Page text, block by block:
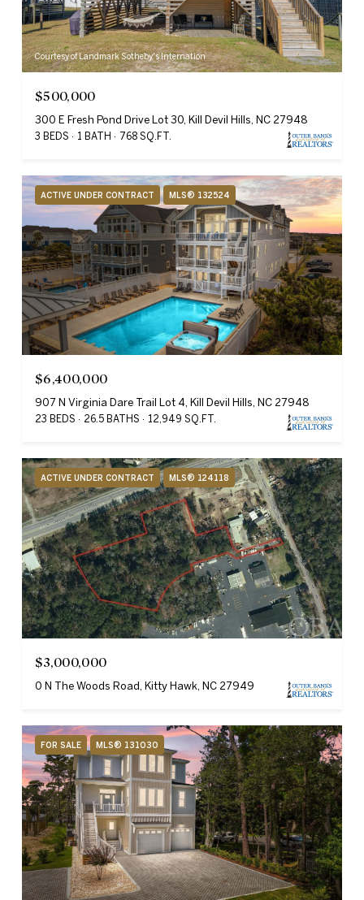
Courtesy of Landmark Sotheby's Internation
$500,000
300 E Fresh Pond Drive Lot 30, Kill Devil Hills, NC 27948
3 BEDS 1 BATH 768 SQ.FT.
ACTIVE UNDER CONTRACT MLS® 132524
$6,400,000
907 N Virginia Dare Trail Lot 4, Kill Devil Hills, NC 27948
23 BEDS 26.5 BATHS 12,949 SQ.FT.
ACTIVE UNDER CONTRACT MLS® 124118
$3,000,000
0 N The Woods Road, Kitty Hawk, NC 27949
FOR SALE MLS® 131030